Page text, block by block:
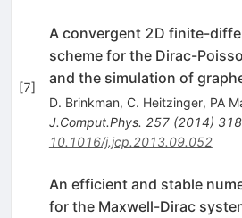
[7]
A convergent 2D finite-
scheme for the Dirac-
and the simulation of
D. Brinkman, C. Heitzinger, PA
J.Comput.Phys. 257(2014)
10.1016/j.jcp.2013.09.052
An efficient and stable
for the Maxwell-Dirac